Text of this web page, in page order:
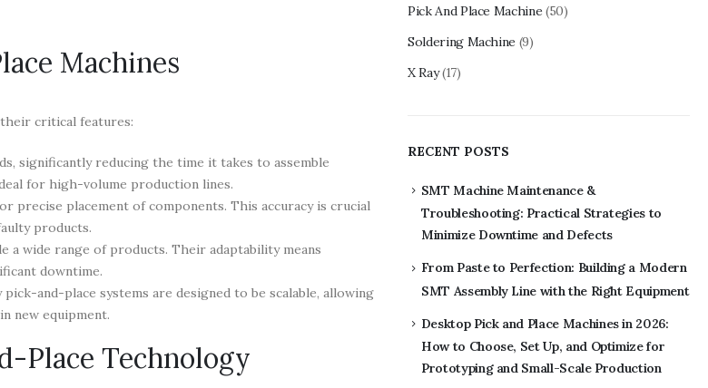
Machines
their critical features:
significantly reducing the time it takes to assemble
for high-volume production lines.
precise placement of components. This accuracy is crucial
products.
a wide range of products. Their adaptability means
downtime.
and-place systems are designed to be scalable, allowing
new equipment.
Place Technology
Pick And Place Machine (50)
Soldering Machine (9)
X Ray (17)
RECENT POSTS
SMT Machine Maintenance &
Troubleshooting: Practical Strategies to
Minimize Downtime and Defects
From Paste to Perfection: Building a Modern
SMT Assembly Line with the Right Equipment
Desktop Pick and Place Machines in 2026:
How to Choose, Set Up, and Optimize for
Prototyping and Small-Scale Production